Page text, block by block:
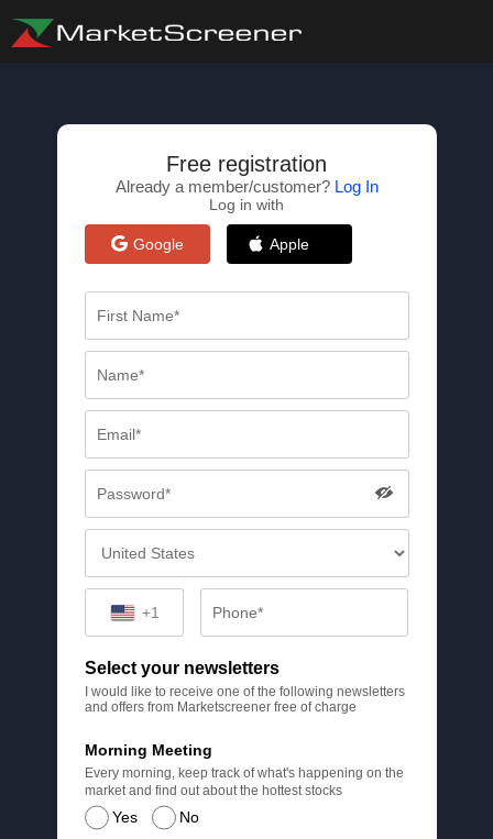
Free registration
Already a member/customer? Log In
Log in with
Google Apple
+1
Select your newsletters
I would like to receive one of the following newsletters
and offers from Marketscreener free of charge
Yes No
Morning Meeting
Every morning, keep track of what's happening on the
market and find out about the hottest stocks